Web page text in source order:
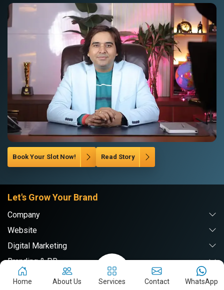
Book Your Slot Now! Read Story
Let's Grow Your Brand
Company
Website
Digital Marketing
Branding & PR
Home About Us Services Contact WhatsApp